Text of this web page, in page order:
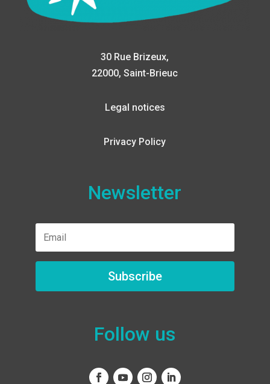
30 Rue Brizeux,
22000, Saint-Brieuc
Legal notices
Privacy Policy
Newsletter
Subscribe
Follow us